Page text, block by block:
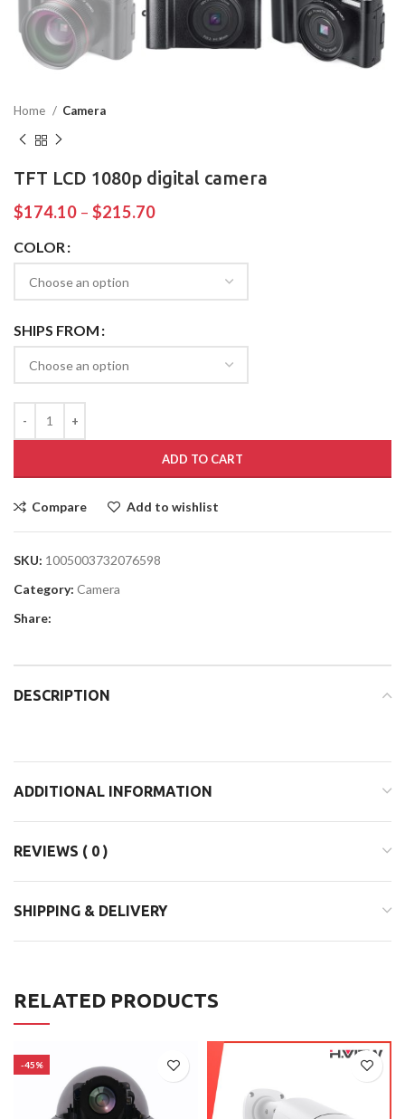
Home Camera
TFT LCD 1080p digital camera
$174.10 – $215.70
COLOR
SHIPS FROM
ADD TO CART
Compare Add to wishlist
SKU: 1005003732076598
Category: Camera
Share:
DESCRIPTION
ADDITIONAL INFORMATION
REVIEWS ( 0 )
SHIPPING & DELIVERY
RELATED PRODUCTS
-45%